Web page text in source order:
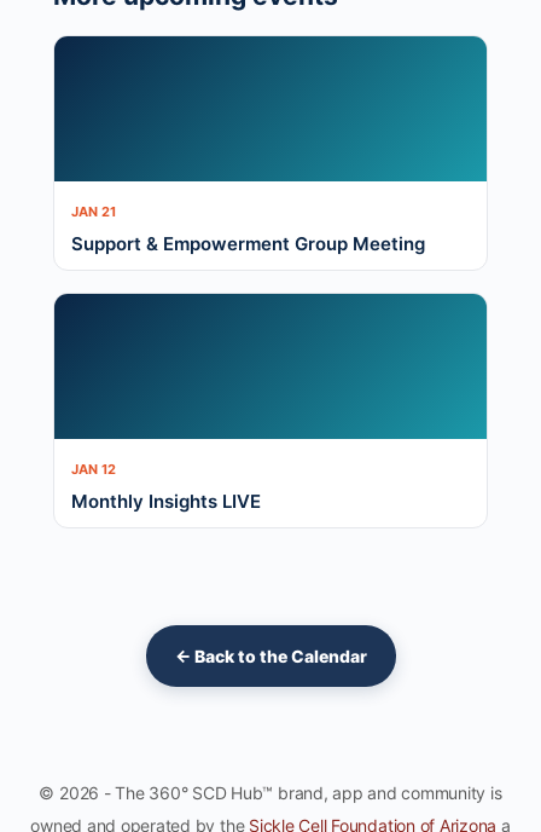
JAN 21
Support & Empowerment Group Meeting
JAN 12
Monthly Insights LIVE
← Back to the Calendar
© 2026 - The 360° SCD Hub™ brand, app and community is
owned and operated by the Sickle Cell Foundation of Arizona a